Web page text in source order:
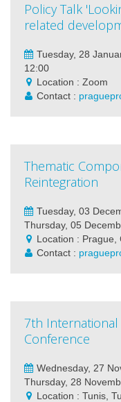
Policy Talk
related
Tuesday, 28
12:00
Location : Zoom
Contact :
Thematic
Reintegration
Tuesday, 03
Thursday, 05
Location : Prague,
Contact :
7th
Conference
Wednesday, 27
Thursday, 28
Location : Tunis,